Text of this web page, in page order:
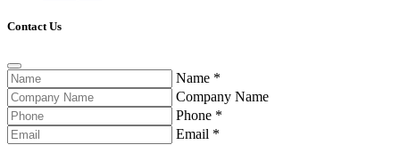
Contact Us
Name *
Company Name
Phone *
Email *